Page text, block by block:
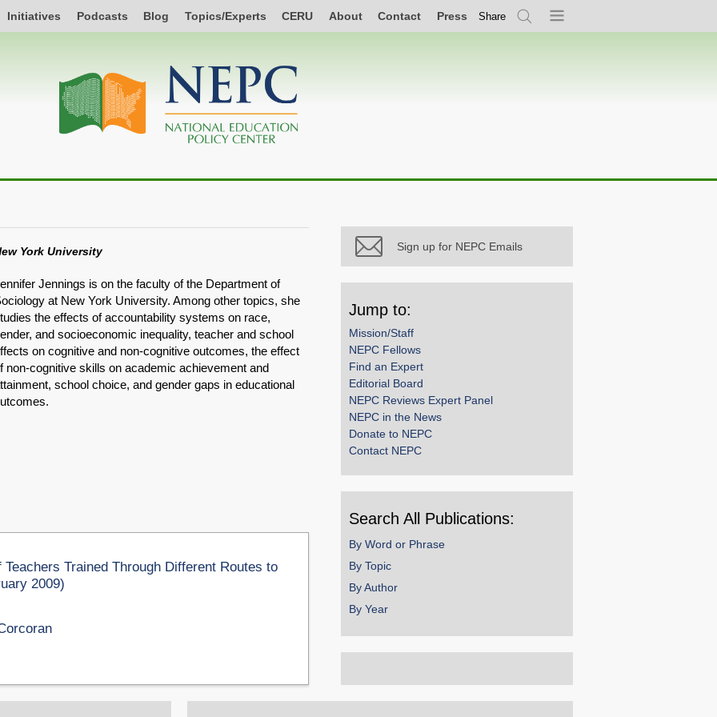
Initiatives Podcasts Blog Topics/Experts CERU About Contact Press Share
SearchMenu
York University
Jennings is on the faculty of the Department of
at New York University. Among other topics, she
the effects of accountability systems on race,
and socioeconomic inequality, teacher and school
on cognitive and non-cognitive outcomes, the effect
non-cognitive skills on academic achievement and
school choice, and gender gaps in educational
Trained Through Different Routes to
2009)
Sign up for NEPC Emails
Jump to:
Mission/Staff
NEPC Fellows
Find an Expert
Editorial Board
NEPC Reviews Expert Panel
NEPC in the News
Donate to NEPC
Contact NEPC
Search All Publications:
By Word or Phrase
By Topic
By Author
By Year